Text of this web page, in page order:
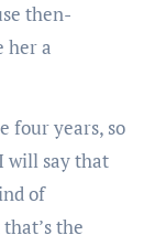
then-
her a
four years, so
will say that
of
the